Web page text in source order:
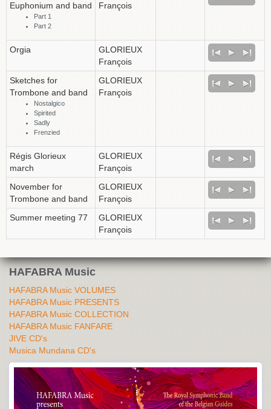
Euphonium and band
Part 1
Part 2
François
Orgia
GLORIEUX
François
Sketches for
Trombone and band
Nostalgico
Spirited
Sadly
Frenzied
GLORIEUX
François
Régis Glorieux
march
GLORIEUX
François
November for
Trombone and band
GLORIEUX
François
Summer meeting 77
GLORIEUX
François
HAFABRA Music
HAFABRA Music VOLUMES
HAFABRA Music PRESENTS
HAFABRA Music COLLECTION
HAFABRA Music FANFARE
JIVE CD's
Musica Mundana CD's